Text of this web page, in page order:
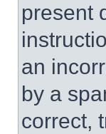
present
an
by a
correct,